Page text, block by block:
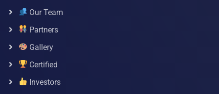
Our Team
Partners
Gallery
Certified
Investors